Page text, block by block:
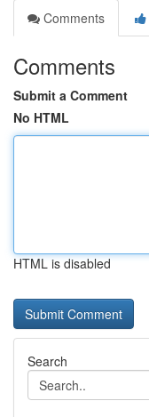
Comments
Comments
Submit a Comment
No HTML
HTML is disabled
Search